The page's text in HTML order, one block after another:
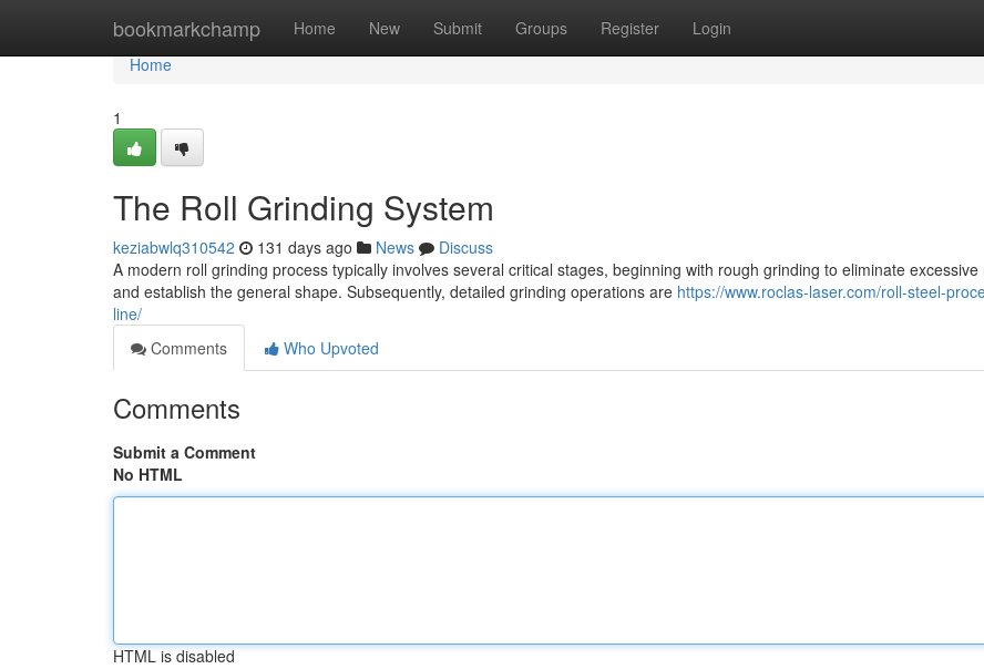
bookmarkchamp Home New Submit Groups Register Login
Home
Home
1
The Roll Grinding System
keziabwlq310542 131 days ago News
Discuss
A modern roll grinding process typically involves several critical stages, beginning with rough grinding to eliminate excessive
and establish the general shape. Subsequently, detailed grinding operations are https://www.roclas-laser.com/roll-steel-
line/
Comments
Who Upvoted
Comments
Submit a Comment
No HTML
HTML is disabled